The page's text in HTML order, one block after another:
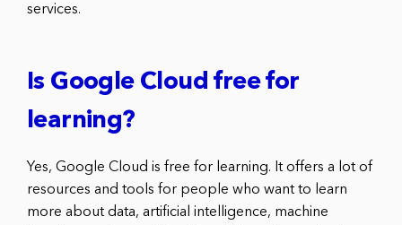
services.
Is Google Cloud free for
learning?
Yes, Google Cloud is free for learning. It offers a lot of
resources and tools for people who want to learn
more about data, artificial intelligence, machine